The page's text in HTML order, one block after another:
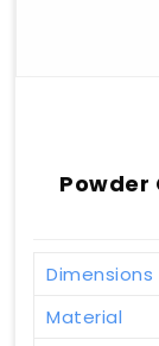
Powder
Dimensions
Material